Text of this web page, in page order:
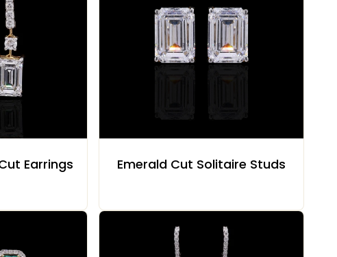
Earrings Emerald Cut Solitaire Studs